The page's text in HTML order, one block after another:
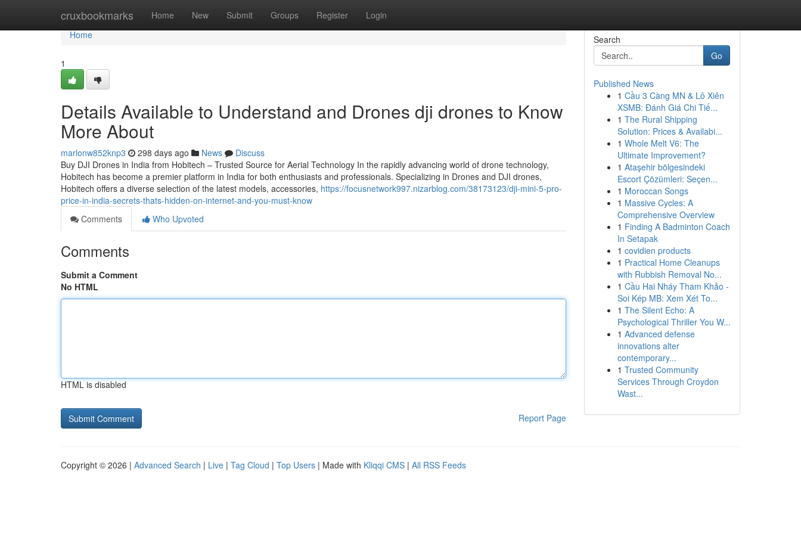
cruxbookmarks Home New Submit Groups Register Login
Home
Home
1
Details Available to Understand and Drones dji drones to Know
More About
marlonw852knp3 298 days ago News
Discuss
Buy DJI Drones in India from Hobitech – Trusted Source for Aerial Technology In the rapidly advancing world of drone technology,
Hobitech has become a premier platform in India for both enthusiasts and professionals. Specializing in Drones and DJI drones,
Hobitech offers a diverse selection of the latest models, accessories, https://focusnetwork997.nizarblog.com/38173123/dji-mini-5-pro-
price-in-india-secrets-thats-hidden-on-internet-and-you-must-know
Comments
Who Upvoted
Comments
Submit a Comment
No HTML
HTML is disabled
Report Page
Search
Go
Published News
1 Cầu 3 Càng MN & Lô Xiên
XSMB: Đánh Giá Chi Tiế...
1 The Rural Shipping
Solution: Prices & Availabi...
1 Whole Melt V6: The
Ultimate Improvement?
1 Ataşehir bölgesindeki
Escort Çözümleri: Seçen...
1 Moroccan Songs
1 Massive Cycles: A
Comprehensive Overview
1 Finding A Badminton Coach
In Setapak
1 covidien products
1 Practical Home Cleanups
with Rubbish Removal No...
1 Cầu Hai Nháy Tham Khảo -
Soi Kép MB: Xem Xét To...
1 The Silent Echo: A
Psychological Thriller You W...
1 Advanced defense
innovations alter
contemporary...
1 Trusted Community
Services Through Croydon
Wast...
Copyright © 2026 | Advanced Search | Live | Tag Cloud | Top Users | Made with Kliqqi CMS | All RSS Feeds